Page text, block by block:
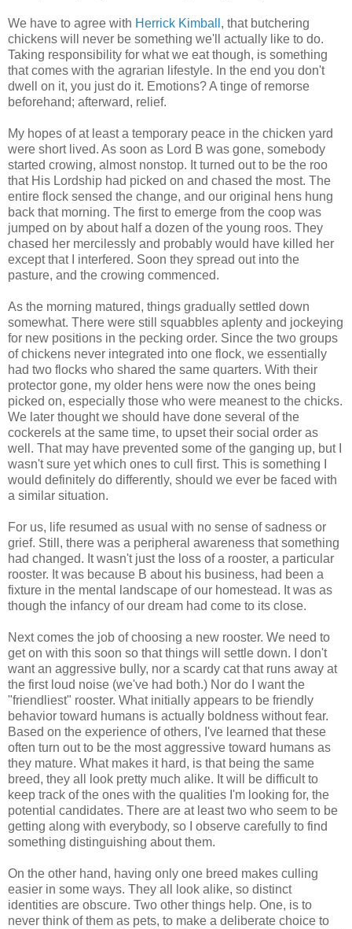
We have to agree with Herrick Kimball , that butchering
chickens will never be something we'll actually like to do.
Taking responsibility for what we eat though, is something
that comes with the agrarian lifestyle. In the end you don't
dwell on it, you just do it. Emotions? A tinge of remorse
beforehand; afterward, relief.
My hopes of at least a temporary peace in the chicken yard
were short lived. As soon as Lord B was gone, somebody
started crowing, almost nonstop. It turned out to be the roo
that His Lordship had picked on and chased the most. The
entire flock sensed the change, and our original hens hung
back that morning. The first to emerge from the coop was
jumped on by about half a dozen of the young roos. They
chased her mercilessly and probably would have killed her
except that I interfered. Soon they spread out into the
pasture, and the crowing commenced.
As the morning matured, things gradually settled down
somewhat. There were still squabbles aplenty and jockeying
for new positions in the pecking order. Since the two groups
of chickens never integrated into one flock, we essentially
had two flocks who shared the same quarters. With their
protector gone, my older hens were now the ones being
picked on, especially those who were meanest to the chicks.
We later thought we should have done several of the
cockerels at the same time, to upset their social order as
well. That may have prevented some of the ganging up, but I
wasn't sure yet which ones to cull first. This is something I
would definitely do differently, should we ever be faced with
a similar situation.
For us, life resumed as usual with no sense of sadness or
grief. Still, there was a peripheral awareness that something
had changed. It wasn't just the loss of a rooster, a particular
rooster. It was because B about his business, had been a
fixture in the mental landscape of our homestead. It was as
though the infancy of our dream had come to its close.
Next comes the job of choosing a new rooster. We need to
get on with this soon so that things will settle down. I don't
want an aggressive bully, nor a scardy cat that runs away at
the first loud noise (we've had both.) Nor do I want the
"friendliest" rooster. What initially appears to be friendly
behavior toward humans is actually boldness without fear.
Based on the experience of others, I've learned that these
often turn out to be the most aggressive toward humans as
they mature. What makes it hard, is that being the same
breed, they all look pretty much alike. It will be difficult to
keep track of the ones with the qualities I'm looking for, the
potential candidates. There are at least two who seem to be
getting along with everybody, so I observe carefully to find
something distinguishing about them.
On the other hand, having only one breed makes culling
easier in some ways. They all look alike, so distinct
identities are obscure. Two other things help. One, is to
never think of them as pets, to make a deliberate choice to